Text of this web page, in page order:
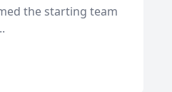
the starting team